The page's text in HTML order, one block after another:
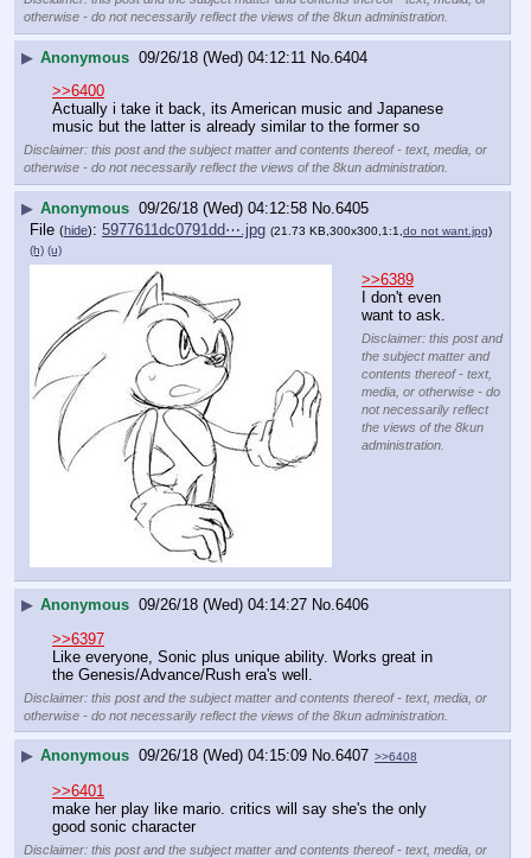
otherwise - do not necessarily reflect the views of the 8kun administration.
▶ Anonymous 09/26/18 (Wed) 04:12:11 No. 6404
>>6400
Actually i take it back, its American music and Japanese
music but the latter is already similar to the former so
Disclaimer: this post and the subject matter and contents thereof - text, media, or
otherwise - do not necessarily reflect the views of the 8kun administration.
▶ Anonymous 09/26/18 (Wed) 04:12:58 No.6405
File (hide): 5977611dc0791dd⋯.jpg (21.73 KB,300x300,1:1, do not want.jpg)
(h) (u)
>>6389
I don't even
want to ask.
Disclaimer: this post and
the subject matter and
contents thereof - text,
media, or otherwise - do
not necessarily reflect
the views of the 8kun
administration.
▶ Anonymous 09/26/18 (Wed) 04:14:27 No.6406
>>6397
Like everyone, Sonic plus unique ability. Works great in
the Genesis/Advance/Rush era's well.
Disclaimer: this post and the subject matter and contents thereof - text, media, or
otherwise - do not necessarily reflect the views of the 8kun administration.
▶ Anonymous 09/26/18 (Wed) 04:15:09 No.6407 >>6408
>>6401
make her play like mario. critics will say she's the only
good sonic character
Disclaimer: this post and the subject matter and contents thereof - text, media, or